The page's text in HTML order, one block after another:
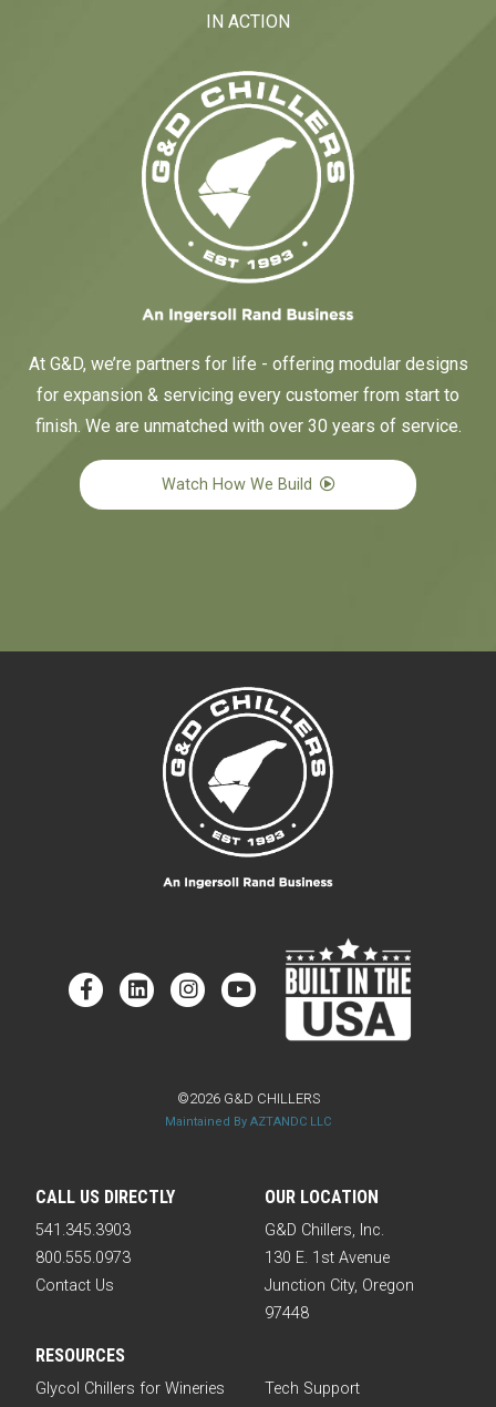
IN ACTION
At G&D, we’re partners for life - offering modular designs
for expansion & servicing every customer from start to
finish. We are unmatched with over 30 years of service.
Watch How We Build
CALL US DIRECTLY
541.345.3903
800.555.0973
Contact Us
OUR LOCATION
G&D Chillers, Inc.
130 E. 1st Avenue
Junction City, Oregon
97448
©2026 G&D CHILLERS
Maintained By AZTANDC LLC
RESOURCES
Glycol Chillers for Wineries Tech Support